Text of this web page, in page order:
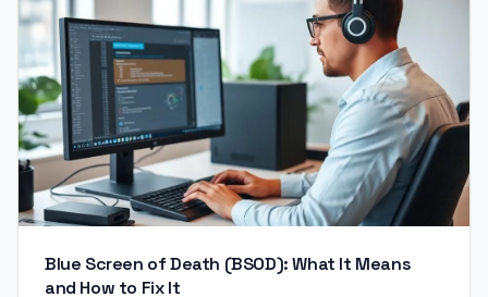
Blue Screen of Death (BSOD): What It Means
and How to Fix It